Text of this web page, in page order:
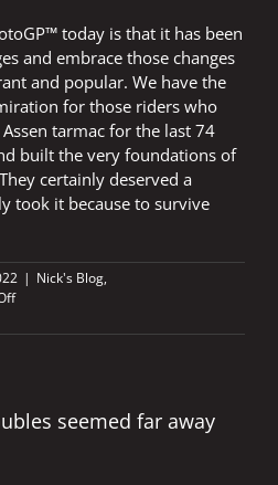
today is that it has been
and embrace those changes
and popular. We have the
for those riders who
tarmac for the last 74
built the very foundations of
certainly deserved a
took it because to survive
| Nick's Blog,
on
wins
at
seemed far away